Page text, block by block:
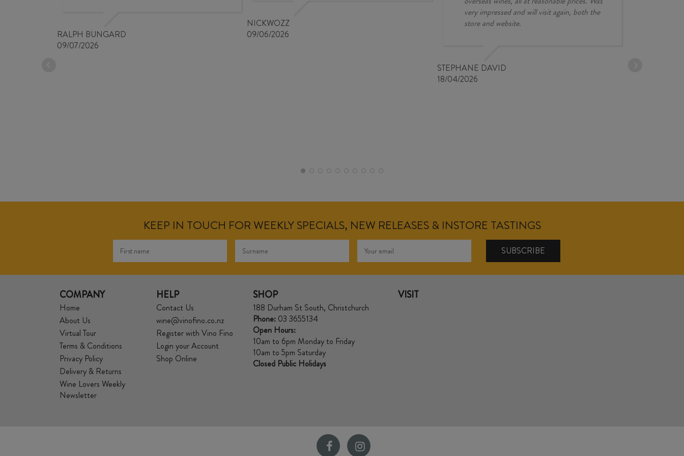
RALPH BUNGARD
09/07/2026
NICKWOZZ
09/06/2026
very impressed and will visit again, both the
store and website.
STEPHANE DAVID
18/04/2026
KEEP IN TOUCH FOR WEEKLY SPECIALS, NEW RELEASES & INSTORE TASTINGS
COMPANY
Home
About Us
Virtual Tour
Terms & Conditions
Privacy Policy
Delivery & Returns
Wine Lovers Weekly
Newsletter
HELP
Contact Us
wine@vinofino.co.nz
Register with Vino Fino
Login your Account
Shop Online
SHOP
188 Durham St South, Christchurch
Phone: 03 3655134
Open Hours:
10am to 6pm Monday to Friday
10am to 5pm Saturday
Closed Public Holidays
VISIT